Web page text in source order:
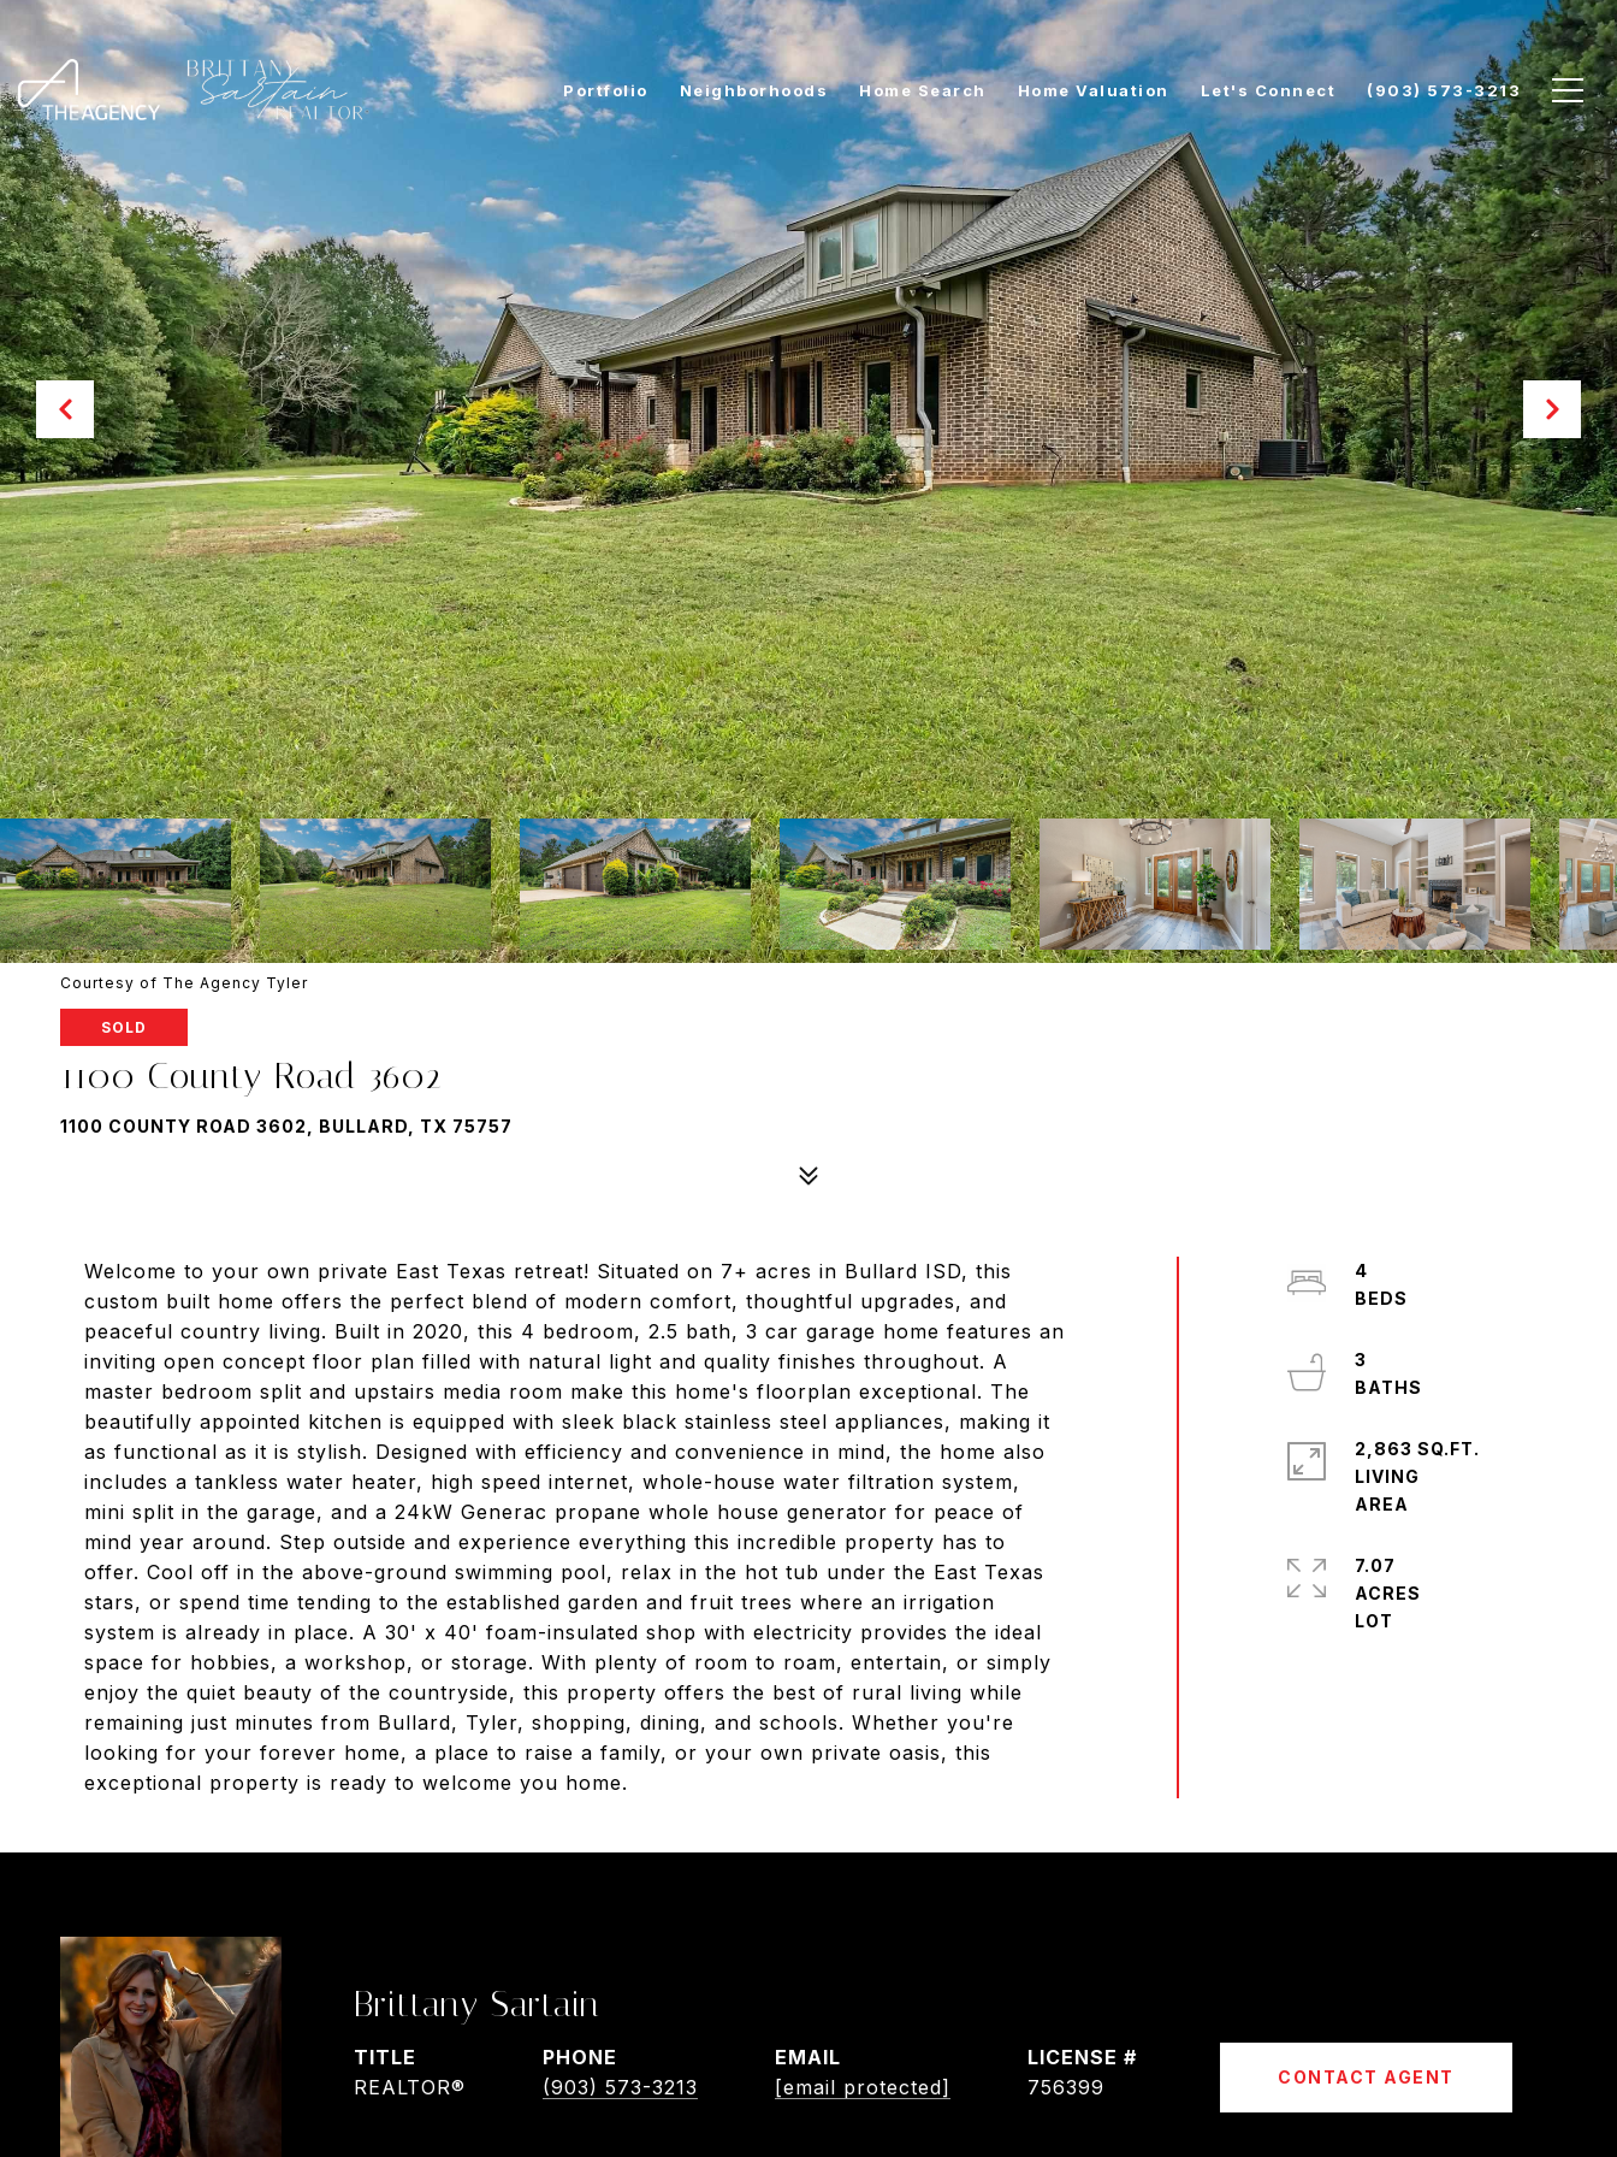
Portfolio Neighborhoods Home Search Home Valuation Let's Connect (903) 573-3213
Courtesy of The Agency Tyler
SOLD
1100 County Road 3602
1100 COUNTY ROAD 3602, BULLARD, TX 75757
Welcome to your own private East Texas retreat! Situated on 7+ acres in Bullard ISD, this
custom built home offers the perfect blend of modern comfort, thoughtful upgrades, and
peaceful country living. Built in 2020, this 4 bedroom, 2.5 bath, 3 car garage home features an
inviting open concept floor plan filled with natural light and quality finishes throughout. A
master bedroom split and upstairs media room make this home's floorplan exceptional. The
beautifully appointed kitchen is equipped with sleek black stainless steel appliances, making it
as functional as it is stylish. Designed with efficiency and convenience in mind, the home also
includes a tankless water heater, high speed internet, whole-house water filtration system,
mini split in the garage, and a 24kW Generac propane whole house generator for peace of
mind year around. Step outside and experience everything this incredible property has to
offer. Cool off in the above-ground swimming pool, relax in the hot tub under the East Texas
stars, or spend time tending to the established garden and fruit trees where an irrigation
system is already in place. A 30' x 40' foam-insulated shop with electricity provides the ideal
space for hobbies, a workshop, or storage. With plenty of room to roam, entertain, or simply
enjoy the quiet beauty of the countryside, this property offers the best of rural living while
remaining just minutes from Bullard, Tyler, shopping, dining, and schools. Whether you're
looking for your forever home, a place to raise a family, or your own private oasis, this
exceptional property is ready to welcome you home.
4
3
2,863 SQ.FT.
LIVING
7.07
ACRES
Brittany Sartain
TITLE
REALTOR®
PHONE
(903) 573-3213
EMAIL
[email protected]
756399 CONTACT AGENT